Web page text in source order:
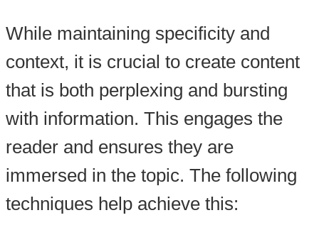
While maintaining specificity and
context, it is crucial to create content
that is both perplexing and bursting
with information. This engages the
reader and ensures they are
immersed in the topic. The following
techniques help achieve this: